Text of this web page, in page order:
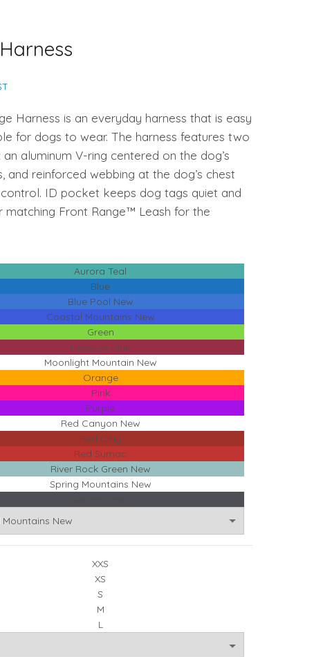
Harness is an everyday harness that is easy
for dogs to wear. The harness features two
aluminum V-ring centered on the dog’s
reinforced webbing at the dog’s chest
ID pocket keeps dog tags quiet and
matching Front Range™ Leash for the
Aurora Teal
Blue
Blue Pool New
Coastal Mountains New
Green
Hibiscus Pink
Moonlight Mountain New
Orange
Pink
Purple
Red Canyon New
Red Clay
Red Sumac
River Rock Green New
Spring Mountains New
XXS
XS
S
M
L